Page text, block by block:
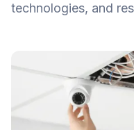
technologies, and